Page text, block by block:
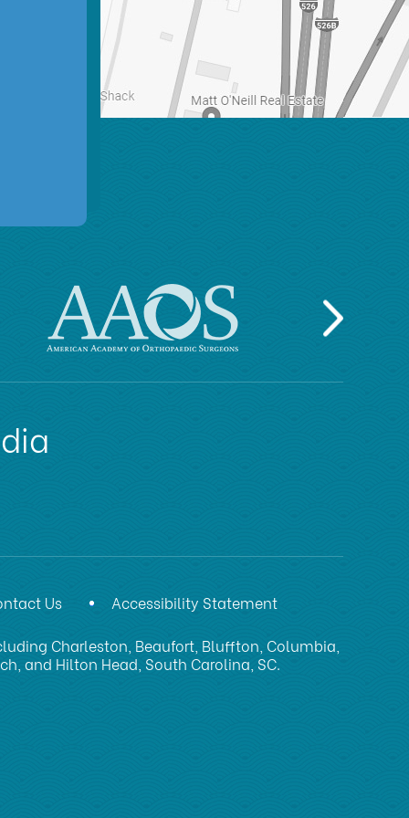
Us Accessibility Statement
Charleston, Beaufort, Bluffton, Columbia,
and Hilton Head, South Carolina, SC.